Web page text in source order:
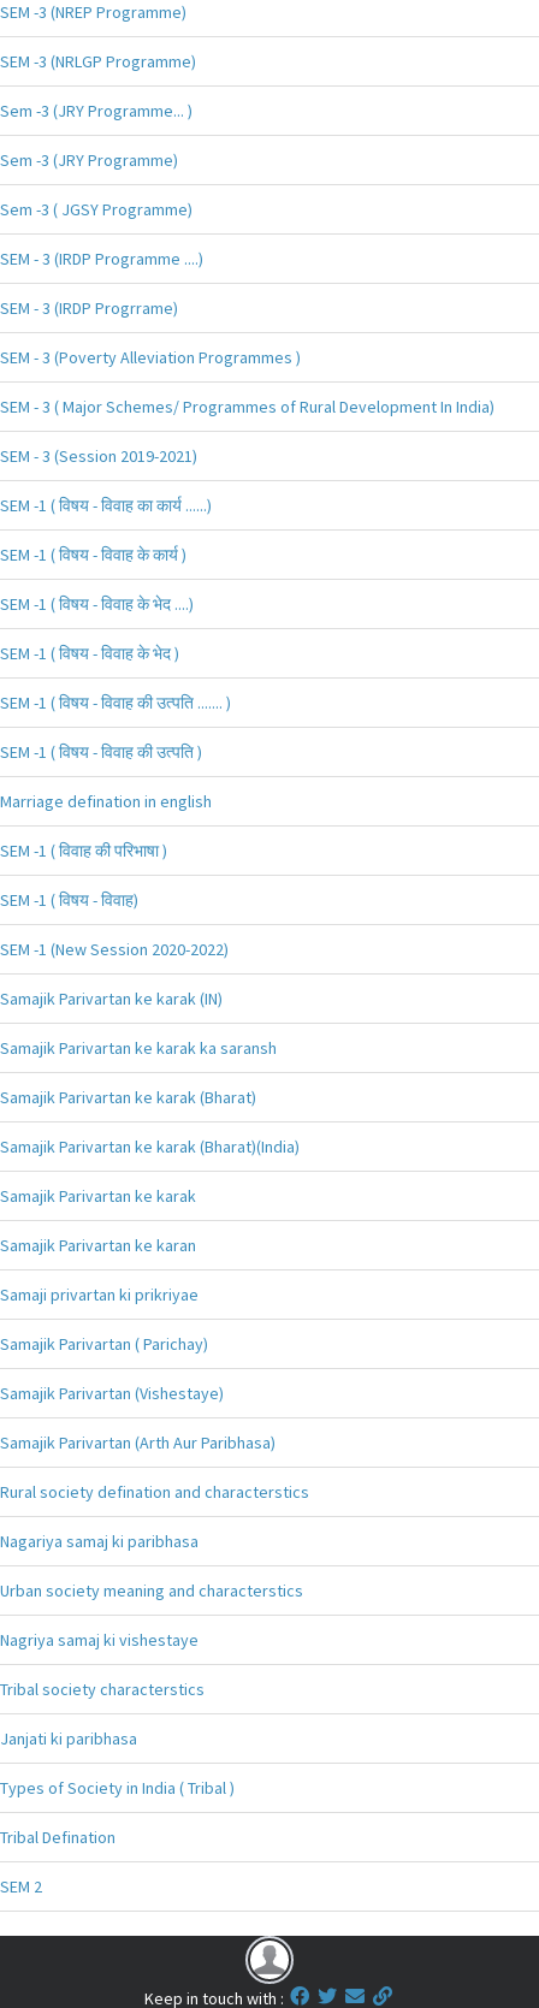
SEM -3 (NREP Programme)
SEM -3 (NRLGP Programme)
Sem -3 (JRY Programme... )
Sem -3 (JRY Programme)
Sem -3 ( JGSY Programme)
SEM - 3 (IRDP Programme ....)
SEM - 3 (IRDP Progrrame)
SEM - 3 (Poverty Alleviation Programmes )
SEM - 3 ( Major Schemes/ Programmes of Rural Development In India)
SEM - 3 (Session 2019-2021)
SEM -1 ( विषय - विवाह का कार्य ......)
SEM -1 ( विषय - विवाह के कार्य )
SEM -1 ( विषय - विवाह के भेद ....)
SEM -1 ( विषय - विवाह के भेद )
SEM -1 ( विषय - विवाह की उत्पति ....... )
SEM -1 ( विषय - विवाह की उत्पति )
Marriage defination in english
SEM -1 ( विवाह की परिभाषा )
SEM -1 ( विषय - विवाह)
SEM -1 (New Session 2020-2022)
Samajik Parivartan ke karak (IN)
Samajik Parivartan ke karak ka saransh
Samajik Parivartan ke karak (Bharat)
Samajik Parivartan ke karak (Bharat)(India)
Samajik Parivartan ke karak
Samajik Parivartan ke karan
Samaji privartan ki prikriyae
Samajik Parivartan ( Parichay)
Samajik Parivartan (Vishestaye)
Samajik Parivartan (Arth Aur Paribhasa)
Rural society defination and characterstics
Nagariya samaj ki paribhasa
Urban society meaning and characterstics
Nagriya samaj ki vishestaye
Tribal society characterstics
Janjati ki paribhasa
Types of Society in India ( Tribal )
Tribal Defination
SEM 2
Keep in touch with :